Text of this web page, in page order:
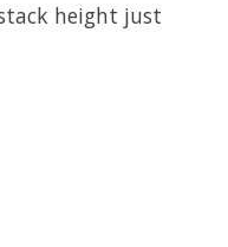
height just